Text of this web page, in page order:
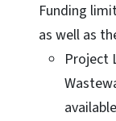
Funding
as well as
Project